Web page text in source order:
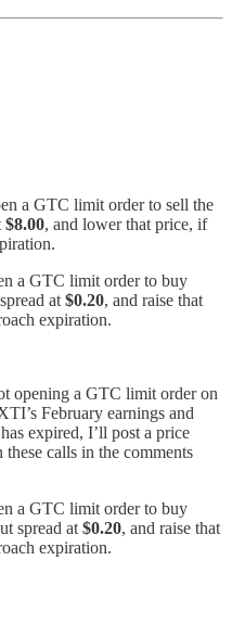
a GTC limit order to sell the
$8.00, and lower that price, if
a GTC limit order to buy
at $0.20, and raise that
expiration.
opening a GTC limit order on
February earnings and
expired, I’ll post a price
calls in the comments
a GTC limit order to buy
spread at $0.20, and raise that
expiration.